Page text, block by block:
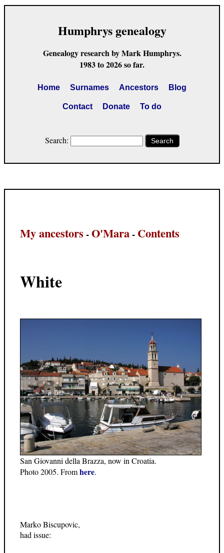
Humphrys genealogy
Genealogy research by Mark Humphrys.
1983 to 2026 so far.
Home Surnames Ancestors Blog
Contact Donate To do
Search: Search
My ancestors -O'Mara- Contents
White
San Giovanni della Brazza, now in Croatia.
Photo 2005. Fromhere.
Marko Biscupovic,
had issue: